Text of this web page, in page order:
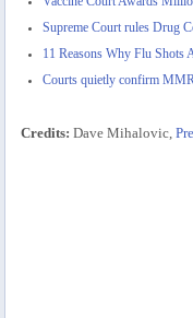
Supreme Court rules Drug
11 Reasons Why Flu Shots
Courts quietly confirm
Credits: Dave Mihalovic,